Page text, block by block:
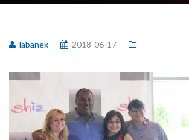
labanex 2018-06-17